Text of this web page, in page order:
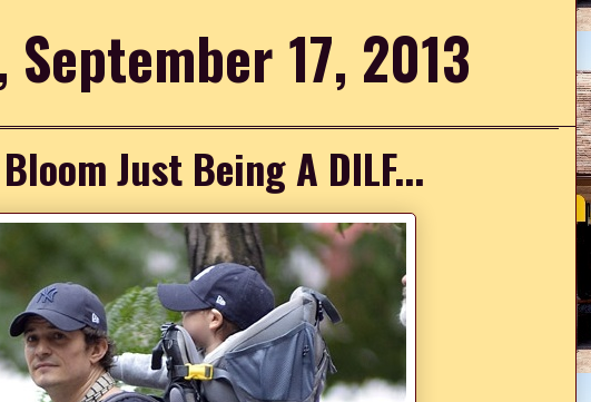
September 17, 2013
Just Being A DILF...